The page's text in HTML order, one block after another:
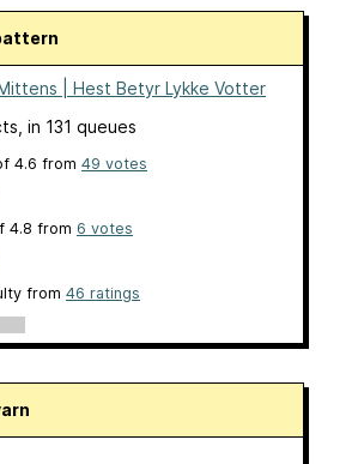
| Hest Betyr Lykke Votter
, in 131 queues
4.6 from 49 votes
4.8 from 6 votes
from 46 ratings